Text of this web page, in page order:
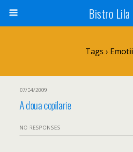
Bistro Lila
Tags › Emotii
07/04/2009
A doua copilarie
NO RESPONSES